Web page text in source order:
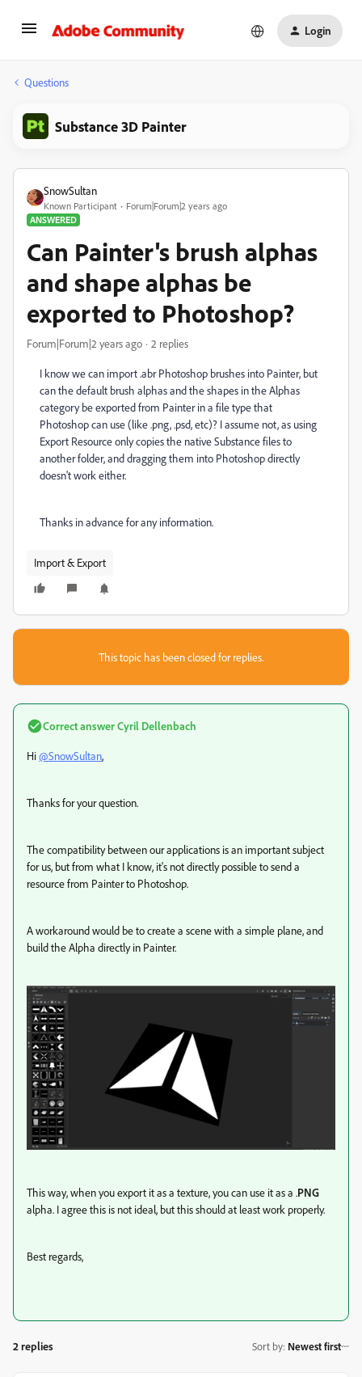
Login
Questions
Substance 3D Painter
SnowSultan
Known Participant
Forum|Forum|2 years ago
ANSWERED
Can Painter's brush alphas
and shape alphas be
exported to Photoshop?
Forum|Forum|2 years ago 2 replies
I know we can import .abr Photoshop brushes into Painter, but
can the default brush alphas and the shapes in the Alphas
category be exported from Painter in a file type that
Photoshop can use (like .png, .psd, etc)? I assume not, as using
Export Resource only copies the native Substance files to
another folder, and dragging them into Photoshop directly
doesn't work either.
Thanks in advance for any information.
Import & Export
This topic has been closed for replies.
Correct answerCyril Dellenbach
Hi@SnowSultan,
Thanks for your question.
The compatibility between our applications is an important subject
for us, but from what I know, it's not directly possible to send a
resource from Painter to Photoshop.
A workaround would be to create a scene with a simple plane, and
build the Alpha directly in Painter.
This way, when you export it as a texture, you can use it as a .PNG
alpha. I agree this is not ideal, but this should at least work properly.
Best regards,
2 replies Sort by: Newest first